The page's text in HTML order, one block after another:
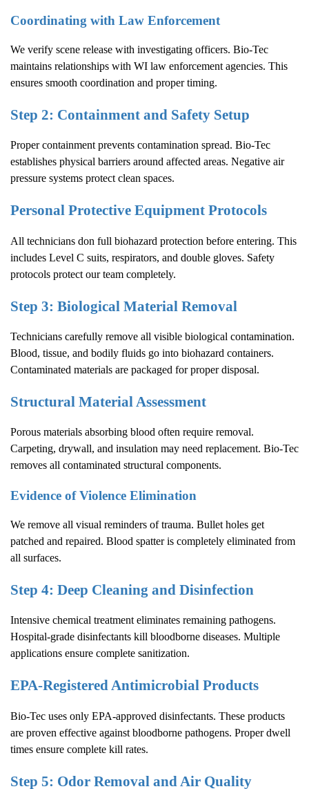
Coordinating with Law Enforcement
We verify scene release with investigating officers. Bio-Tec
maintains relationships with WI law enforcement agencies. This
ensures smooth coordination and proper timing.
Step 2: Containment and Safety Setup
Proper containment prevents contamination spread. Bio-Tec
establishes physical barriers around affected areas. Negative air
pressure systems protect clean spaces.
Personal Protective Equipment Protocols
All technicians don full biohazard protection before entering. This
includes Level C suits, respirators, and double gloves. Safety
protocols protect our team completely.
Step 3: Biological Material Removal
Technicians carefully remove all visible biological contamination.
Blood, tissue, and bodily fluids go into biohazard containers.
Contaminated materials are packaged for proper disposal.
Structural Material Assessment
Porous materials absorbing blood often require removal.
Carpeting, drywall, and insulation may need replacement. Bio-Tec
removes all contaminated structural components.
Evidence of Violence Elimination
We remove all visual reminders of trauma. Bullet holes get
patched and repaired. Blood spatter is completely eliminated from
all surfaces.
Step 4: Deep Cleaning and Disinfection
Intensive chemical treatment eliminates remaining pathogens.
Hospital-grade disinfectants kill bloodborne diseases. Multiple
applications ensure complete sanitization.
EPA-Registered Antimicrobial Products
Bio-Tec uses only EPA-approved disinfectants. These products
are proven effective against bloodborne pathogens. Proper dwell
times ensure complete kill rates.
Step 5: Odor Removal and Air Quality